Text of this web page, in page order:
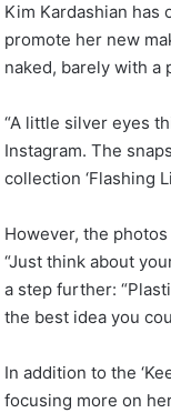
Kim Kardashian has
promote her new
naked, barely with a
“A little silver eyes
Instagram. The
collection ‘Flashing
However, the
“Just think about
a step further:
the best idea you
In addition to the
focusing more on